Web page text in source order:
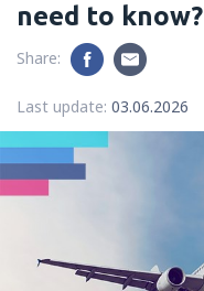
need to know?
Share:
Last update: 03.06.2026